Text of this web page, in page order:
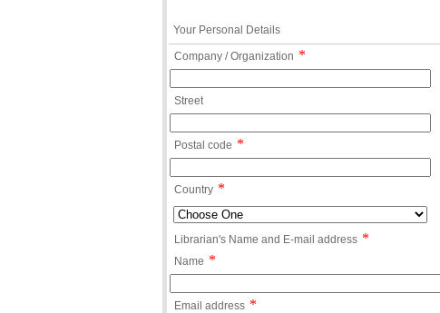
Your Personal Details
Company / Organization *
Street
Postal code *
Country *
Librarian's Name and E-mail address *
Name *
Email address *